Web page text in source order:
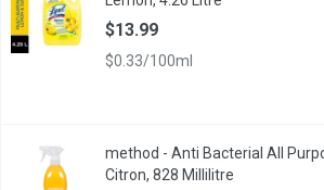
$13.99
$0.33/100ml
method - Anti Bacterial All Purpose
Cuts grease + grime KILLS UP TO
method - Anti Bacterial All
Citron, 828 Millilitre